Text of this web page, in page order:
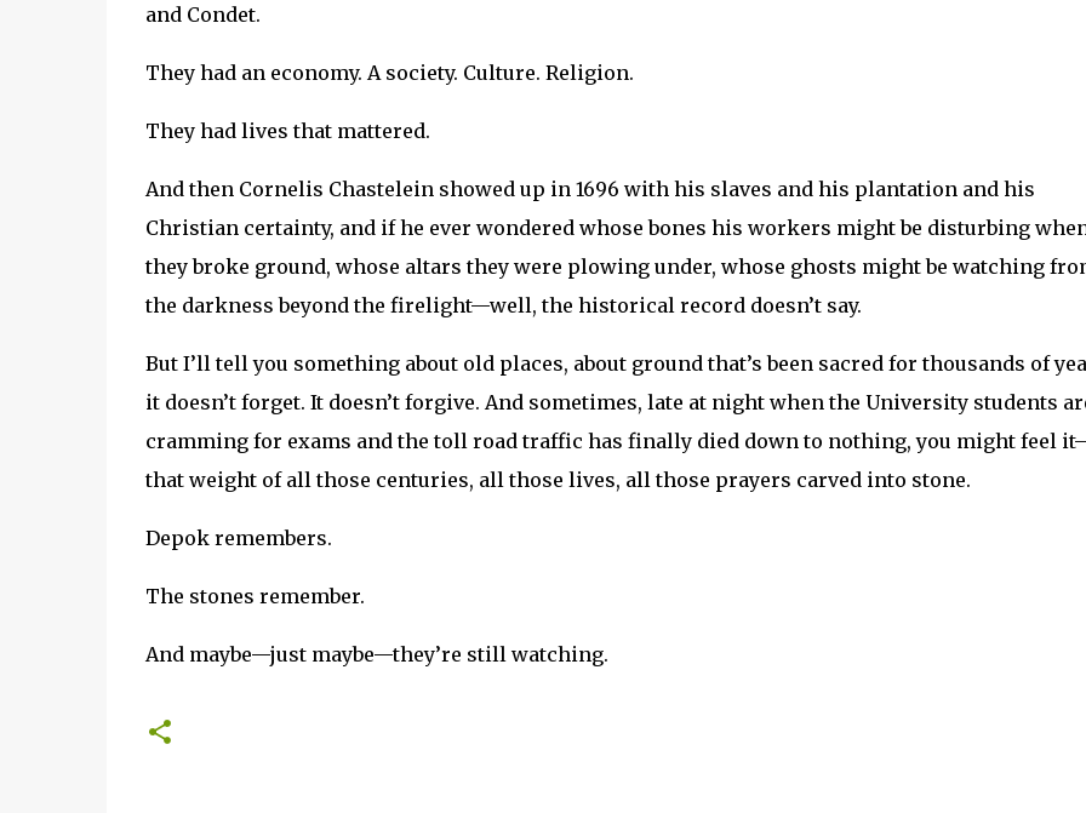
and Condet.
They had an economy. A society. Culture. Religion.
They had lives that mattered.
And then Cornelis Chastelein showed up in 1696 with his slaves and his plantation and his
Christian certainty, and if he ever wondered whose bones his workers might be disturbing
they broke ground, whose altars they were plowing under, whose ghosts might be watching
the darkness beyond the firelight—well, the historical record doesn’t say.
But I’ll tell you something about old places, about ground that’s been sacred for thousands of
it doesn’t forget. It doesn’t forgive. And sometimes, late at night when the University students
cramming for exams and the toll road traffic has finally died down to nothing, you might feel
that weight of all those centuries, all those lives, all those prayers carved into stone.
Depok remembers.
The stones remember.
And maybe—just maybe—they’re still watching.